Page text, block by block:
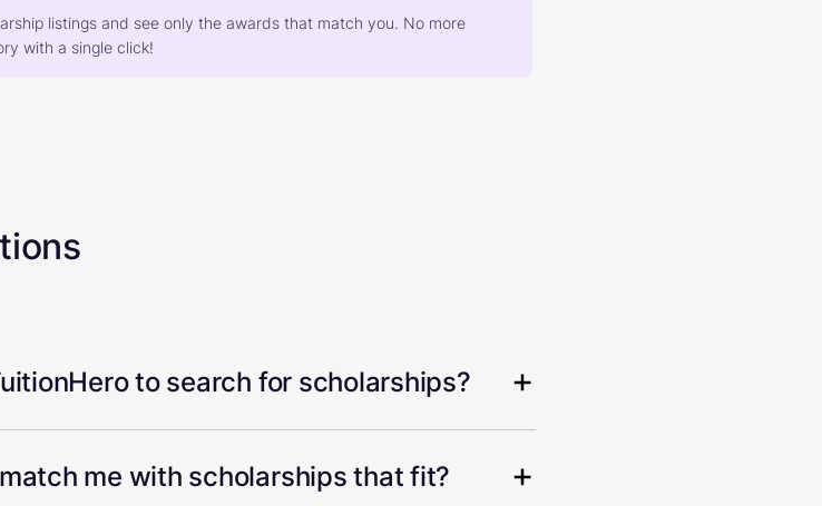
listings and see only the awards that match you. No more
with a single click!
to search for scholarships?
me with scholarships that fit?